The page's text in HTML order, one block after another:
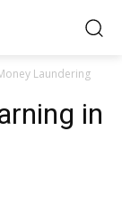
Laundering
in